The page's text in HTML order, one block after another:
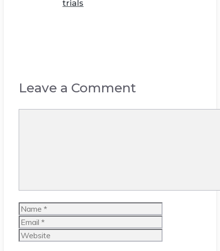
trials
Leave a Comment
Name
Email
Website